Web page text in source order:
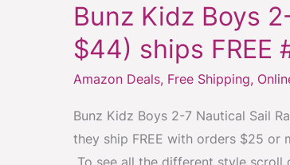
Bunz Kidz Boys
$44) ships FREE
Amazon Deals, Free Shipping,
Bunz Kidz Boys 2-7 Nautical Sail
they ship FREE with orders $25 or
To see all the different style scroll
Bunz
Kidz
Boys
2-
Swim